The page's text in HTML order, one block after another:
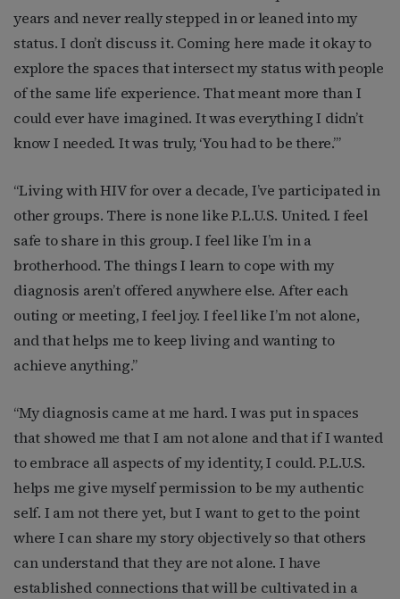
years and never really stepped in or leaned into my
status. I don’t discuss it. Coming here made it okay to
explore the spaces that intersect my status with people
of the same life experience. That meant more than I
could ever have imagined. It was everything I didn’t
know I needed. It was truly, ‘You had to be there.’”
“Living with HIV for over a decade, I’ve participated in
other groups. There is none like P.L.U.S. United. I feel
safe to share in this group. I feel like I’m in a
brotherhood. The things I learn to cope with my
diagnosis aren’t offered anywhere else. After each
outing or meeting, I feel joy. I feel like I’m not alone,
and that helps me to keep living and wanting to
achieve anything.”
“My diagnosis came at me hard. I was put in spaces
that showed me that I am not alone and that if I wanted
to embrace all aspects of my identity, I could. P.L.U.S.
helps me give myself permission to be my authentic
self. I am not there yet, but I want to get to the point
where I can share my story objectively so that others
can understand that they are not alone. I have
established connections that will be cultivated in a